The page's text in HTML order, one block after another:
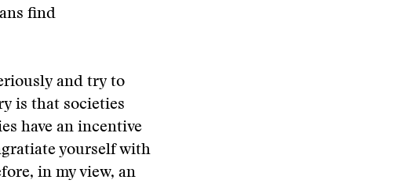
find
and try to
is that societies
have an incentive
yourself with
in my view, an